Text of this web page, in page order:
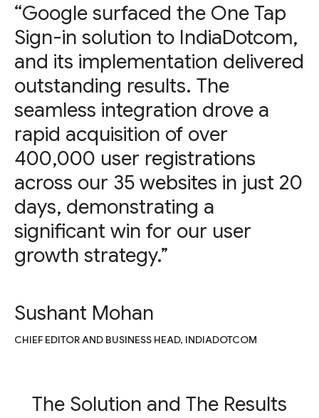
“Google surfaced the One Tap
Sign-in solution to IndiaDotcom,
and its implementation delivered
outstanding results. The
seamless integration drove a
rapid acquisition of over
400,000 user registrations
across our 35 websites in just 20
days, demonstrating a
significant win for our user
growth strategy.”
Sushant Mohan
CHIEF EDITOR AND BUSINESS HEAD, INDIADOTCOM
The Solution and The Results